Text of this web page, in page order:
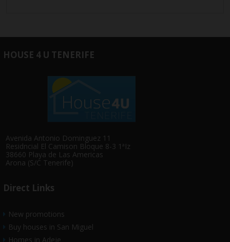
HOUSE 4 U TENERIFE
Avenida Antonio Dominguez 11
Residncial El Camison Bloque 8-3 1ªIz
38660 Playa de Las Americas
Arona (S/C Tenerife)
Direct Links
New promotions
Buy houses in San Miguel
Homes in Adeje